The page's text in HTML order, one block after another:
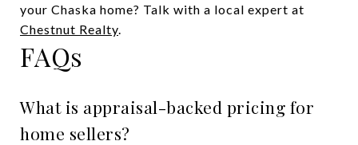
your Chaska home? Talk with a local expert at
Chestnut Realty.
FAQs
What is appraisal-backed pricing for
home sellers?